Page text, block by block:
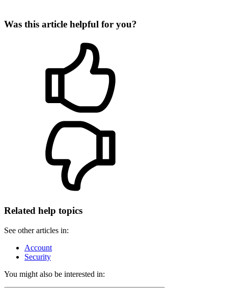
Was this article helpful for you?
Related help topics
See other articles in:
Account
Security
You might also be interested in: